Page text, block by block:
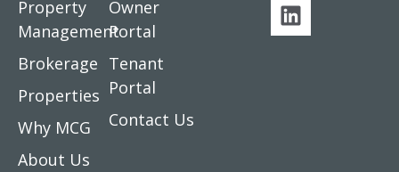
Property
Management
Brokerage
Properties
Why MCG
About Us
Owner
Portal
Tenant
Portal
Contact Us